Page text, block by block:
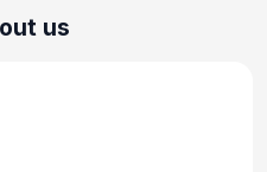
us